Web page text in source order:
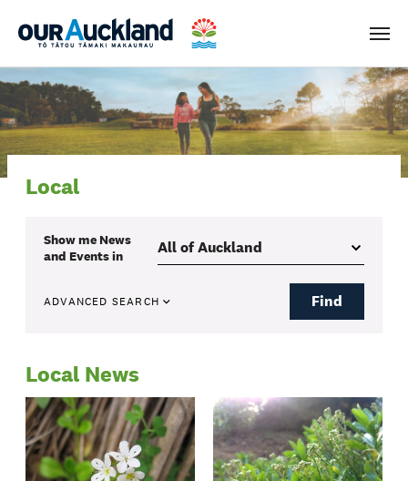
Menu
Local
Show me News
and Eventsin
ADVANCED SEARCH Find
Local News